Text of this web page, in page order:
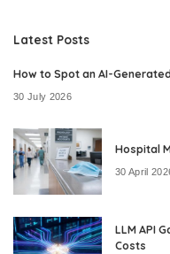
Latest Posts
How to Spot an AI-
30 July 2026
Hospital
30 April
LLM API
Costs